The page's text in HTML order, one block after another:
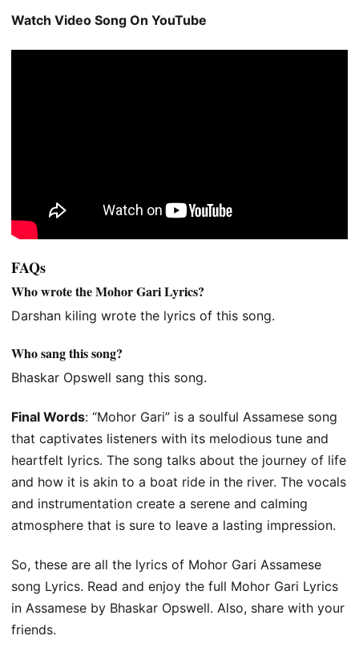
Watch Video Song On YouTube
FAQs
Who wrote the Mohor Gari Lyrics?
Darshan kiling wrote the lyrics of this song.
Who sang this song?
Bhaskar Opswell sang this song.
Final Words: “Mohor Gari” is a soulful Assamese song
that captivates listeners with its melodious tune and
heartfelt lyrics. The song talks about the journey of life
and how it is akin to a boat ride in the river. The vocals
and instrumentation create a serene and calming
atmosphere that is sure to leave a lasting impression.
So, these are all the lyrics of Mohor Gari Assamese
song Lyrics. Read and enjoy the full Mohor Gari Lyrics
in Assamese by Bhaskar Opswell. Also, share with your
friends.